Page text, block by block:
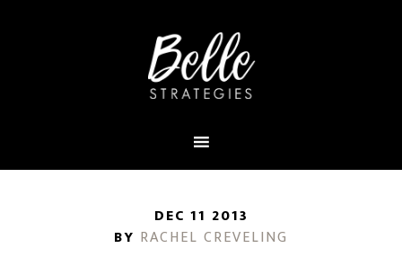
DEC 11 2013
BY RACHEL CREVELING